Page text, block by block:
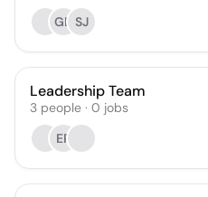
GB SJ
Leadership Team
3 people · 0 jobs
EP